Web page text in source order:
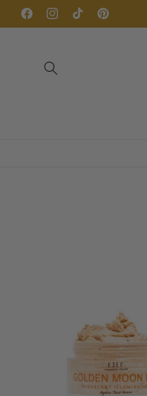
Skip to
content
FacebookInstagram
TikTokPinterest